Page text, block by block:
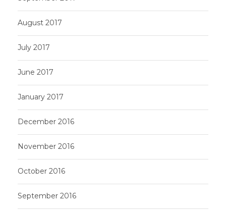
August 2017
July 2017
June 2017
January 2017
December 2016
November 2016
October 2016
September 2016